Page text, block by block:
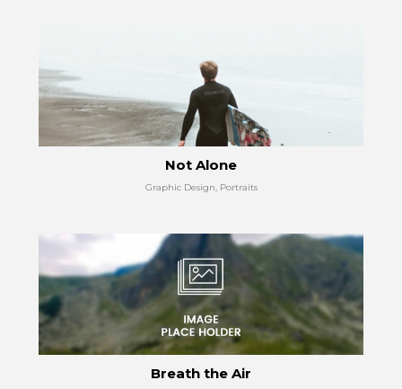
Not Alone
Graphic Design, Portraits
Breath the Air